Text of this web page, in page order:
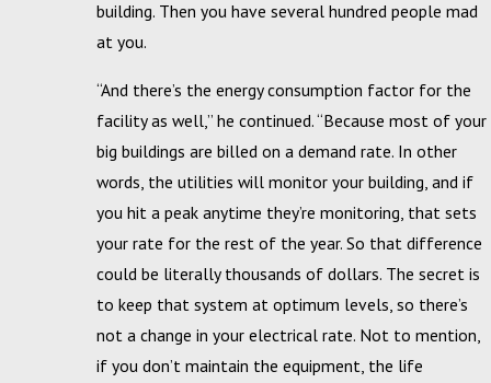
building. Then you have several hundred people mad
at you.
“And there’s the energy consumption factor for the
facility as well,” he continued. “Because most of your
big buildings are billed on a demand rate. In other
words, the utilities will monitor your building, and if
you hit a peak anytime they’re monitoring, that sets
your rate for the rest of the year. So that difference
could be literally thousands of dollars. The secret is
to keep that system at optimum levels, so there’s
not a change in your electrical rate. Not to mention,
if you don’t maintain the equipment, the life